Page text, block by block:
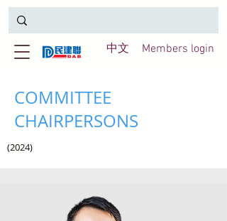
Members login
中文
COMMITTEE
CHAIRPERSONS
(2024)